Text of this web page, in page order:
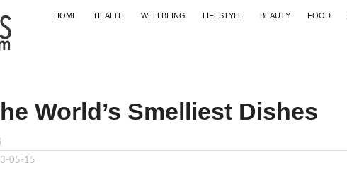
HOME HEALTH WELLBEING LIFESTYLE BEAUTY FOOD
World’s Smelliest Dishes
05-15